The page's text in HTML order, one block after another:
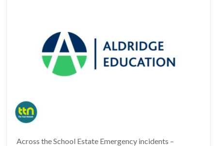
Across the School Estate Emergency incidents –